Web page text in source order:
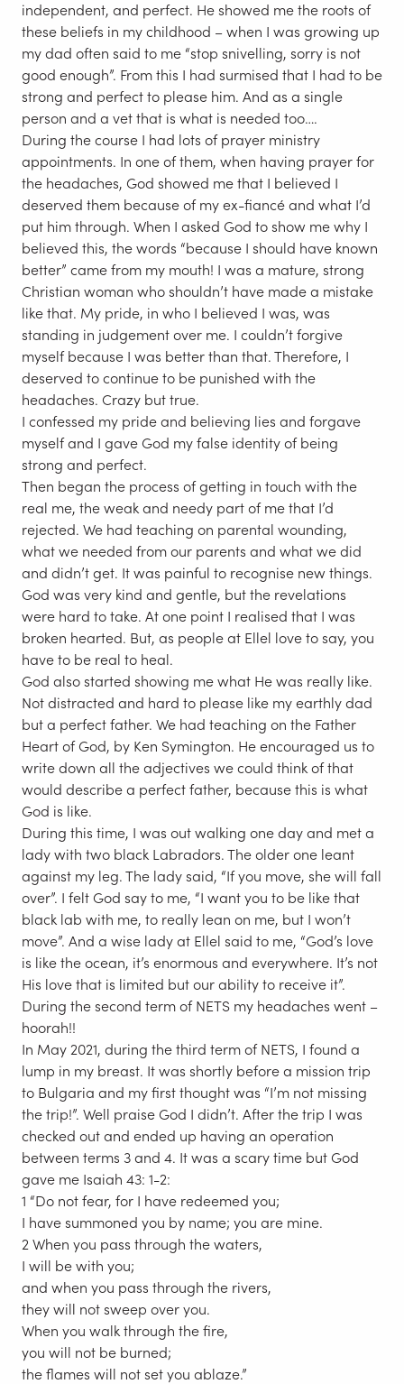
independent, and perfect. He showed me the roots of
these beliefs in my childhood – when I was growing up
my dad often said to me “stop snivelling, sorry is not
good enough”. From this I had surmised that I had to be
strong and perfect to please him. And as a single
person and a vet that is what is needed too….
During the course I had lots of prayer ministry
appointments. In one of them, when having prayer for
the headaches, God showed me that I believed I
deserved them because of my ex-fiancé and what I’d
put him through. When I asked God to show me why I
believed this, the words “because I should have known
better” came from my mouth! I was a mature, strong
Christian woman who shouldn’t have made a mistake
like that. My pride, in who I believed I was, was
standing in judgement over me. I couldn’t forgive
myself because I was better than that. Therefore, I
deserved to continue to be punished with the
headaches. Crazy but true.
I confessed my pride and believing lies and forgave
myself and I gave God my false identity of being
strong and perfect.
Then began the process of getting in touch with the
real me, the weak and needy part of me that I’d
rejected. We had teaching on parental wounding,
what we needed from our parents and what we did
and didn’t get. It was painful to recognise new things.
God was very kind and gentle, but the revelations
were hard to take. At one point I realised that I was
broken hearted. But, as people at Ellel love to say, you
have to be real to heal.
God also started showing me what He was really like.
Not distracted and hard to please like my earthly dad
but a perfect father. We had teaching on the Father
Heart of God, by Ken Symington. He encouraged us to
write down all the adjectives we could think of that
would describe a perfect father, because this is what
God is like.
During this time, I was out walking one day and met a
lady with two black Labradors. The older one leant
against my leg. The lady said, “If you move, she will fall
over”. I felt God say to me, “I want you to be like that
black lab with me, to really lean on me, but I won’t
move”. And a wise lady at Ellel said to me, “God’s love
is like the ocean, it’s enormous and everywhere. It’s not
His love that is limited but our ability to receive it”.
During the second term of NETS my headaches went –
hoorah!!
In May 2021, during the third term of NETS, I found a
lump in my breast. It was shortly before a mission trip
to Bulgaria and my first thought was “I’m not missing
the trip!”. Well praise God I didn’t. After the trip I was
checked out and ended up having an operation
between terms 3 and 4. It was a scary time but God
gave me Isaiah 43: 1-2:
1 “Do not fear, for I have redeemed you;
I have summoned you by name; you are mine.
2 When you pass through the waters,
I will be with you;
and when you pass through the rivers,
they will not sweep over you.
When you walk through the fire,
you will not be burned;
the flames will not set you ablaze.”